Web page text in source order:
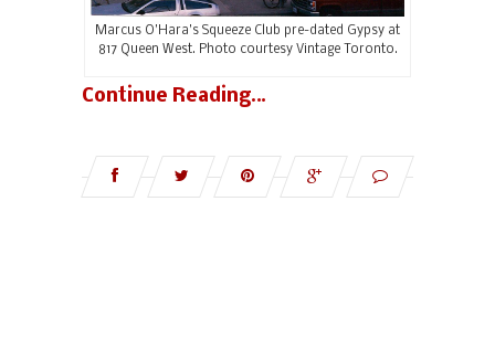
Marcus O’Hara’s Squeeze Club pre-dated Gypsy at
817 Queen West. Photo courtesy Vintage Toronto.
Continue Reading…